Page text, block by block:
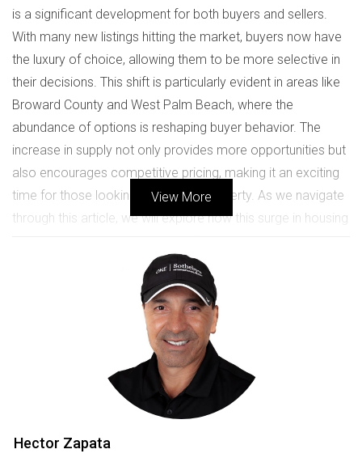
is a significant development for both buyers and sellers.
With many new listings hitting the market, buyers now have
the luxury of choice, allowing them to be more selective in
their decisions. This shift is particularly evident in areas like
Broward County and West Palm Beach, where the
abundance of options is reshaping buyer behavior. The
increase in supply not only provides more opportunities but
also encourages competitive pricing, making it an exciting
time for those looking to invest in property. As we navigate
through this article, we will explore how this surge in housing
life case studies that illustrate these dynamics. Whether
you're a first-time homebuyer or an experienced investor,
understanding these trends can empower you to make
informed decisions in your real estate journey.
UNDERSTANDING HOUSING
INVENTORY
The term "housing inventory" refers to the total number of
View More
Hector Zapata